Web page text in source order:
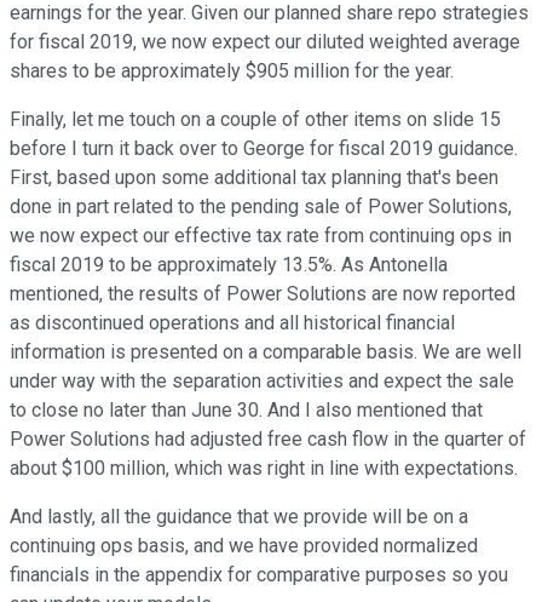
earnings for the year. Given our planned share repo strategies
for fiscal 2019, we now expect our diluted weighted average
shares to be approximately $905 million for the year.
Finally, let me touch on a couple of other items on slide 15
before I turn it back over to George for fiscal 2019 guidance.
First, based upon some additional tax planning that's been
done in part related to the pending sale of Power Solutions,
we now expect our effective tax rate from continuing ops in
fiscal 2019 to be approximately 13.5%. As Antonella
mentioned, the results of Power Solutions are now reported
as discontinued operations and all historical financial
information is presented on a comparable basis. We are well
under way with the separation activities and expect the sale
to close no later than June 30. And I also mentioned that
Power Solutions had adjusted free cash flow in the quarter of
about $100 million, which was right in line with expectations.
And lastly, all the guidance that we provide will be on a
continuing ops basis, and we have provided normalized
financials in the appendix for comparative purposes so you